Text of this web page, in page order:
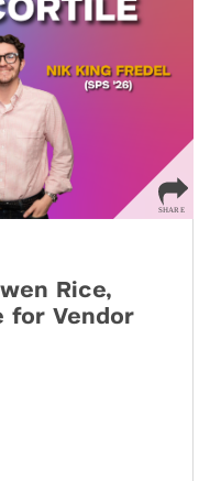
Rice,
for Vendor